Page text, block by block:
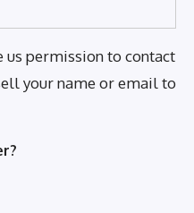
us permission to contact
your name or email to